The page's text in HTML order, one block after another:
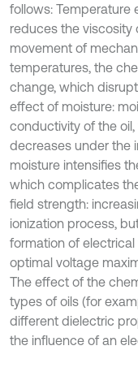
follows: Temperature
reduces the viscosity
movement of
temperatures, the
change, which
effect of moisture:
conductivity of the
decreases under the
moisture intensifies
which complicates
field strength:
ionization process,
formation of
optimal voltage
The effect of the
types of oils (for
different dielectric
the influence of an